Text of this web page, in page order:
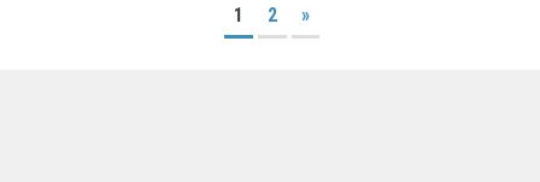
1 2 »